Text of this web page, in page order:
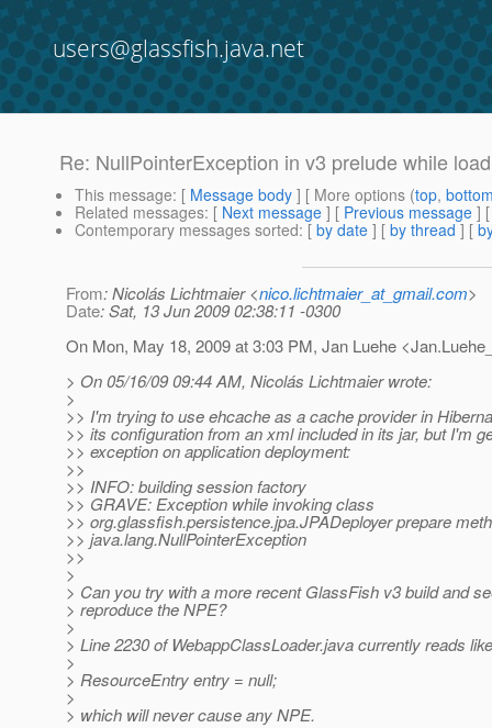
users@glassfish.java.net
Re: NullPointerException in v3 prelude while
This message: [ Message body ] [ More options (top,
Related messages: [ Next message ] [ Previous message ]
Contemporary messages sorted: [ by date ] [ by thread ] [
From: Nicolás Lichtmaier <nico.lichtmaier_at_gmail.com>
Date: Sat, 13 Jun 2009 02:38:11 -0300
On Mon, May 18, 2009 at 3:03 PM, Jan Luehe
> On 05/16/09 09:44 AM, Nicolás Lichtmaier wrote:
>
>> I'm trying to use ehcache as a cache provider in
>> its configuration from an xml included in its jar, but I'm
>> exception on application deployment:
>>
>> INFO: building session factory
>> GRAVE: Exception while invoking class
>> org.glassfish.persistence.jpa.JPADeployer prepare
>> java.lang.NullPointerException
>>
>
> Can you try with a more recent GlassFish v3 build and
> reproduce the NPE?
>
> Line 2230 of WebappClassLoader.java currently reads
>
> ResourceEntry entry = null;
>
> which will never cause any NPE.